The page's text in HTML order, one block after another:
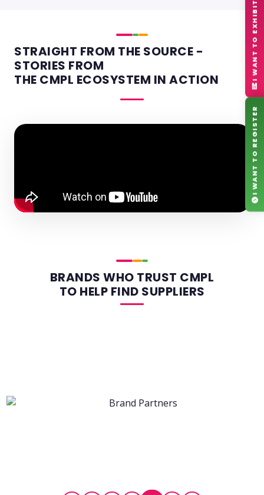
I WANT TO EXHIBIT
I WANT TO REGISTER
STRAIGHT FROM THE SOURCE -
STORIES FROM
THE CMPL ECOSYSTEM IN ACTION
BRANDS WHO TRUST CMPL
TO HELP FIND SUPPLIERS